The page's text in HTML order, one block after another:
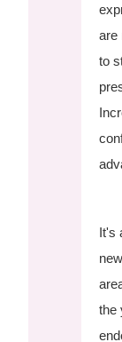
are
to
It's
the